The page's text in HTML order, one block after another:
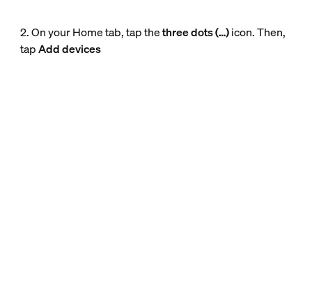
2. On your Home tab, tap thethree dots (…)icon. Then,
tapAdd devices